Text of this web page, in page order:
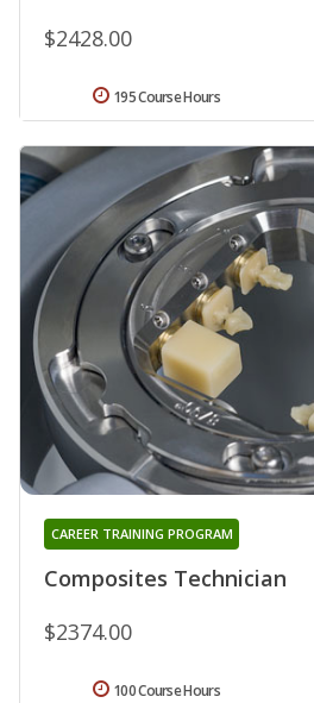
$2428.00
195 Course Hours
Composites Technician
CAREER TRAINING PROGRAM
$2374.00
100 Course Hours